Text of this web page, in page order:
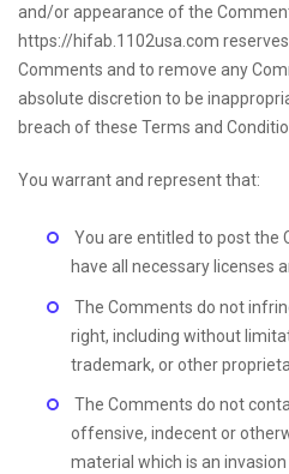
and/or appearance of the
https://hifab.1102usa.com
Comments and to remove any
absolute discretion to be
breach of these Terms and
You warrant and represent that:
You are entitled to post the
have all necessary licenses
The Comments do not
right, including without
trademark, or other
The Comments do not
offensive, indecent or
material which is an